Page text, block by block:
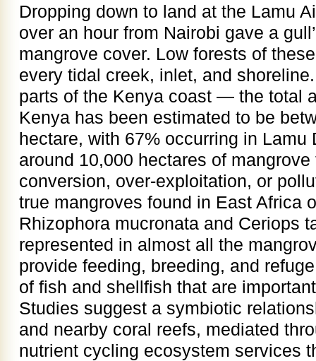
Dropping down to land at the Lamu
over an hour from Nairobi gave a
mangrove cover. Low forests of
every tidal creek, inlet, and
parts of the Kenya coast — the total
Kenya has been estimated to be
hectare, with 67% occurring in
around 10,000 hectares of
conversion, over-exploitation, or
true mangroves found in East Africa
Rhizophora mucronata and Ceriops
represented in almost all the
provide feeding, breeding, and
of fish and shellfish that are
Studies suggest a symbiotic
and nearby coral reefs, mediated
nutrient cycling ecosystem services